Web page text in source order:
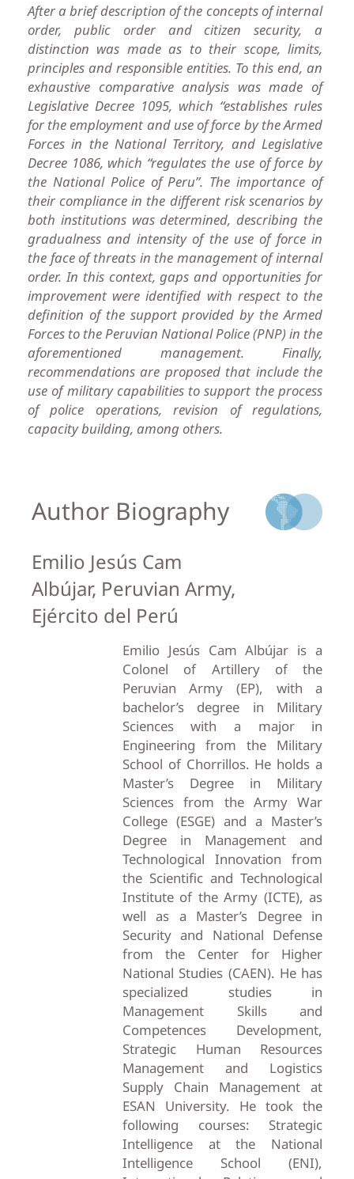
After a brief description of the concepts of internal
order, public order and citizen security, a
distinction was made as to their scope, limits,
principles and responsible entities. To this end, an
exhaustive comparative analysis was made of
Legislative Decree 1095, which “establishes rules
for the employment and use of force by the Armed
Forces in the National Territory, and Legislative
Decree 1086, which “regulates the use of force by
the National Police of Peru”. The importance of
their compliance in the different risk scenarios by
both institutions was determined, describing the
gradualness and intensity of the use of force in
the face of threats in the management of internal
order. In this context, gaps and opportunities for
improvement were identified with respect to the
definition of the support provided by the Armed
Forces to the Peruvian National Police (PNP) in the
aforementioned management. Finally,
recommendations are proposed that include the
use of military capabilities to support the process
of police operations, revision of regulations,
capacity building, among others.
Author Biography
Emilio Jesús Cam
Albújar, Peruvian Army,
Ejército del Perú
Emilio Jesús Cam Albújar is a
Colonel of Artillery of the
Peruvian Army (EP), with a
bachelor’s degree in Military
Sciences with a major in
Engineering from the Military
School of Chorrillos. He holds a
Master’s Degree in Military
Sciences from the Army War
College (ESGE) and a Master’s
Degree in Management and
Technological Innovation from
the Scientific and Technological
Institute of the Army (ICTE), as
well as a Master’s Degree in
Security and National Defense
from the Center for Higher
National Studies (CAEN). He has
specialized studies in
Management Skills and
Competences Development,
Strategic Human Resources
Management and Logistics
Supply Chain Management at
ESAN University. He took the
following courses: Strategic
Intelligence at the National
Intelligence School (ENI),